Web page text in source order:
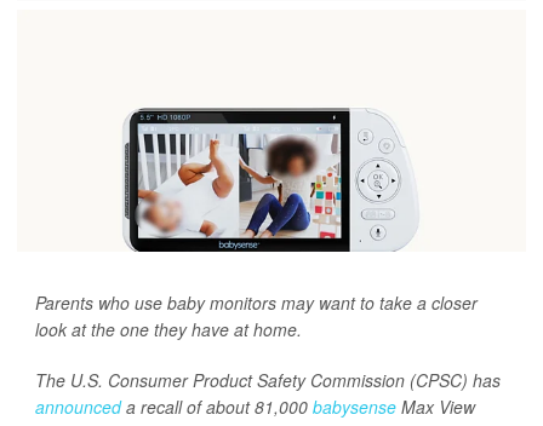
Parents who use baby monitors may want to take a closer
look at the one they have at home.
The U.S. Consumer Product Safety Commission (CPSC) has
announceda recall of about 81,000 babysense Max View